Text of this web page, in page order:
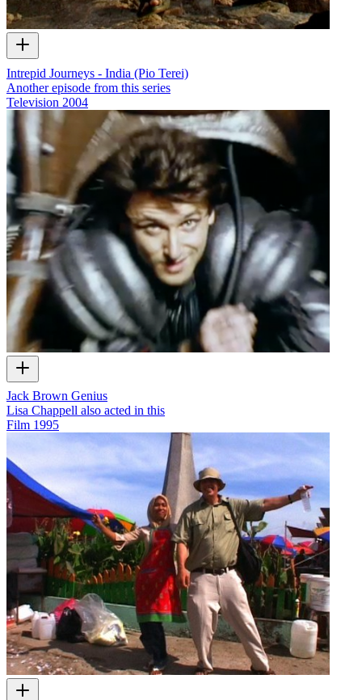
Intrepid Journeys - India (Pio Terei)
Another episode from this series
Television 2004
Jack Brown Genius
Lisa Chappell also acted in this
Film 1995